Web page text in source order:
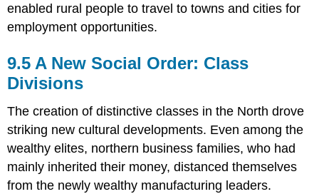
enabled rural people to travel to towns and cities for
employment opportunities.
9.5 A New Social Order: Class
Divisions
The creation of distinctive classes in the North drove
striking new cultural developments. Even among the
wealthy elites, northern business families, who had
mainly inherited their money, distanced themselves
from the newly wealthy manufacturing leaders.